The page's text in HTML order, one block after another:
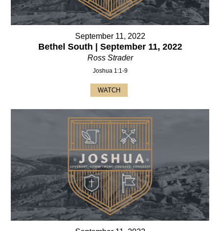
September 11, 2022
Bethel South | September 11, 2022
Ross Strader
Joshua 1:1-9
WATCH